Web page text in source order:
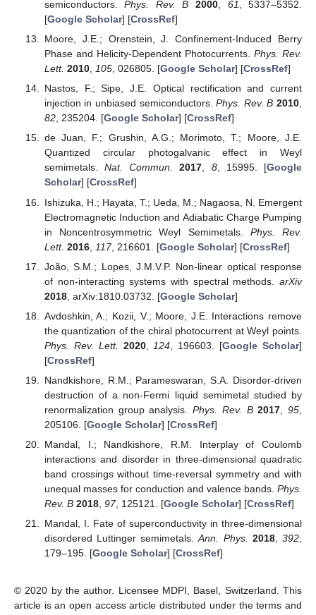
ordered state of the organic conductor
-(BEDT-TTF)2I3.
Phys. Rev. B
2011,84, 075450. [
[CrossRef]
Hasegawa, Y.; Konno, R.; Nakano, H.; Kohmoto, M. Zero
modes of tight-binding electrons on the honeycomb
lattice. Phys. Rev. B 2006,74, 033413. [Google Scholar]
[CrossRef
Mandal, I.; Saha, K. Thermopower in an anisotropic two-
dimensional Weyl semimetal.Phys. Rev. B 2020, 101
045101. [Google Scholar] [CrossRef
Xu, G.; Weng, H.; Wang, Z.; Dai, X.; Fang, Z. Chern
Semimetal and the Quantized Anomalous Hall Effect in
HgCr2Se 4. Phys. Rev. Lett. 2011 , 107, 186806. [Google
Scholar] [CrossRef]
Fang, C.; Gilbert, M.J.; Dai, X.; Bernevig, B.A. Multi-Weyl
Topological Semimetals Stabilized by Point Group
Symmetry.Phys. Rev. Lett. 2012,108, 266802. [Google
Scholar] [CrossRef]
Huang, S.M.; Xu, S.Y.; Belopolski, I.; Lee, C.C.; Chang,
G.; Chang, T.R.; Wang, B.; Alidoust, N.; Bian, G.;
Neupane, M.; et al. New type of Weyl semimetal with
quadratic double Weyl fermions.Proc. Natl. Acad. Sci.
USA
2016
Aversa, C.; Sipe, J.E. Nonlinear optical susceptibilities of
semiconductors: Results with a length-gauge analysis.
Phys. Rev. B 1995,52, 14636–14645. [
Sipe, J.E.; Shkrebtii, A.I. Second-order optical response in
semiconductors.Phys. Rev. B 2000,61, 5337–5352.
[Google Scholar] [CrossRef]
Moore, J.E.; Orenstein, J. Confinement-Induced Berry
Phase and Helicity-Dependent Photocurrents.Phys. Rev.
Lett. 2010, 105, 026805. [Google Scholar] [CrossRef]
Nastos, F.; Sipe, J.E. Optical rectification and current
82, 235204. [Google Scholar] [ CrossRef]
de Juan, F.; Grushin, A.G.; Morimoto, T.; Moore, J.E.